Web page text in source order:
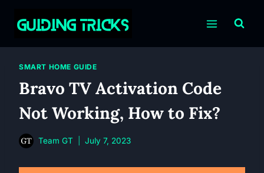
SMART HOME GUIDE
Bravo TV Activation Code
Not Working, How to Fix?
Team GT July 7, 2023